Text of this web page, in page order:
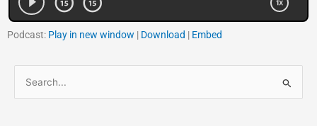
Podcast: Play in new window | Download | Embed